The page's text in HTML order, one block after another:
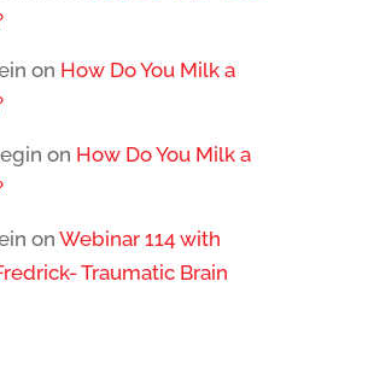
on How Do You Milk a
on How Do You Milk a
on Webinar 114 with
Traumatic Brain